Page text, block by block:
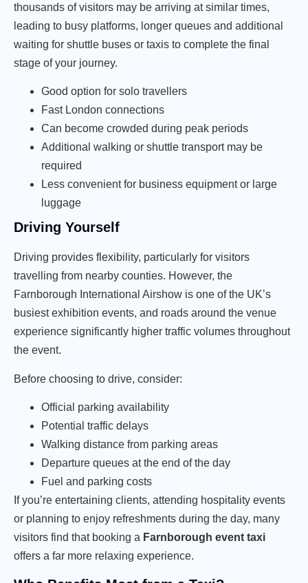
thousands of visitors may be arriving at similar times,
leading to busy platforms, longer queues and additional
waiting for shuttle buses or taxis to complete the final
stage of your journey.
Good option for solo travellers
Fast London connections
Can become crowded during peak periods
Additional walking or shuttle transport may be
required
Less convenient for business equipment or large
luggage
Driving Yourself
Driving provides flexibility, particularly for visitors
travelling from nearby counties. However, the
Farnborough International Airshow is one of the UK’s
busiest exhibition events, and roads around the venue
experience significantly higher traffic volumes throughout
the event.
Before choosing to drive, consider:
Official parking availability
Potential traffic delays
Walking distance from parking areas
Departure queues at the end of the day
Fuel and parking costs
If you’re entertaining clients, attending hospitality events
or planning to enjoy refreshments during the day, many
visitors find that booking a Farnborough event taxi
offers a far more relaxing experience.